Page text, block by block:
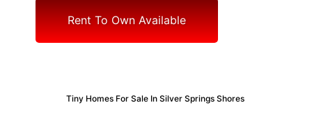
Rent To Own Available
Tiny Homes For Sale In Silver Springs Shores